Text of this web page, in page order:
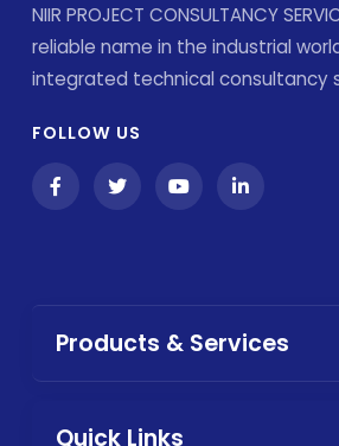
NIIR PROJECT CONSULTANCY
reliable name in the industrial
integrated technical consultancy
FOLLOW US
Products & Services
Quick Links